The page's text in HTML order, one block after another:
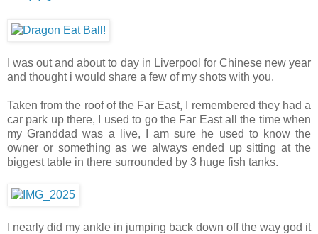
I was out and about to day in Liverpool for Chinese new year
and thought i would share a few of my shots with you.
Taken from the roof of the Far East, I remembered they had a
car park up there, I used to go the Far East all the time when
my Granddad was a live, I am sure he used to know the
owner or something as we always ended up sitting at the
biggest table in there surrounded by 3 huge fish tanks.
I nearly did my ankle in jumping back down off the way god it